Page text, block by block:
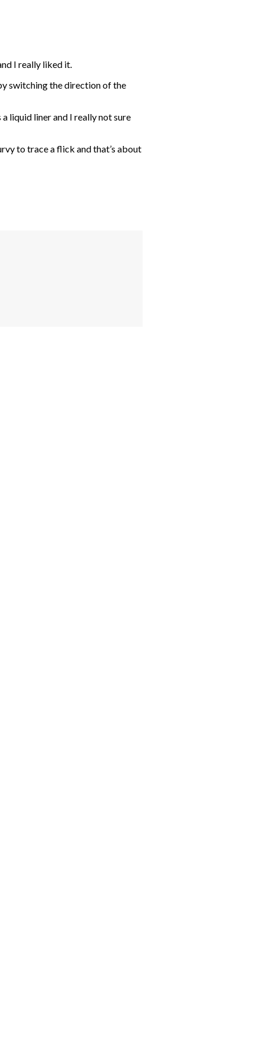
I really liked it.
switching the direction of the
liquid liner and I really not sure
to trace a flick and that’s about